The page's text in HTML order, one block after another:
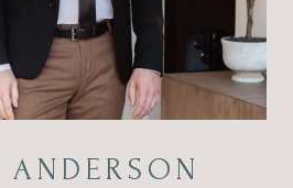
ANDERSON